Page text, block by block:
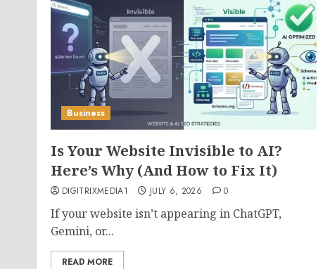
Business
Is Your Website Invisible to AI?
Here’s Why (And How to Fix It)
DIGITRIXMEDIA1 JULY 6, 2026 0
If your website isn’t appearing in ChatGPT,
Gemini, or...
READ MORE